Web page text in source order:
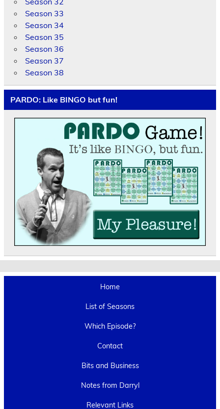
Season 33
Season 34
Season 35
Season 36
Season 37
Season 38
PARDO: Like BINGO but fun!
Home
List of Seasons
Which Episode?
Contact
Bits and Business
Notes from Darryl
Relevant Links